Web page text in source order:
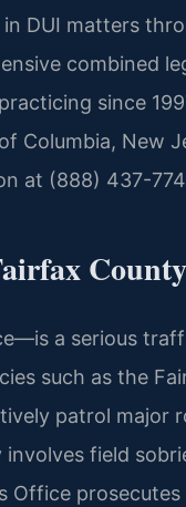
DUI matters
combined
since
Columbia, New
at (888) 437-
a serious
such as the
patrol major
field
Office